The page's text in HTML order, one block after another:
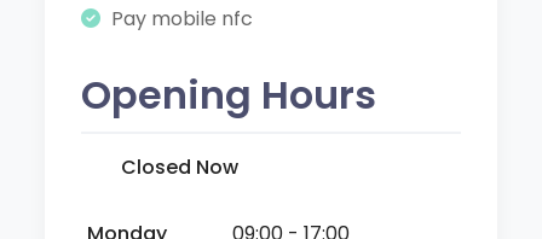
Pay mobile nfc
Opening Hours
Closed Now